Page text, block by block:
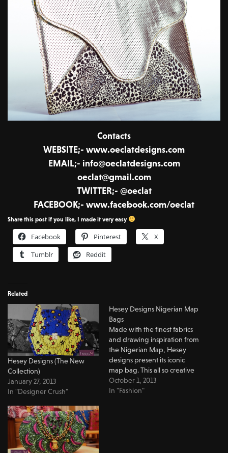
Contacts
WEBSITE;- www.oeclatdesigns.com
EMAIL;- info@oeclatdesigns.com
oeclat@gmail.com
TWITTER;- @oeclat
FACEBOOK;- www.facebook.com/oeclat
Share this post if you like, I made it very easy
Facebook Pinterest
X
Tumblr
Reddit
Related
Hesey Designs (The New
Collection)
January 27, 2013
In "Designer Crush"
Hesey Designs Nigerian Map
Bags
Made with the finest fabrics
and drawing inspiration from
the Nigerian Map, Hesey
designs present its iconic
map bag. This all so creative
bag made with the finest
fabrics makes a great outing
October 1, 2013
In "Fashion"